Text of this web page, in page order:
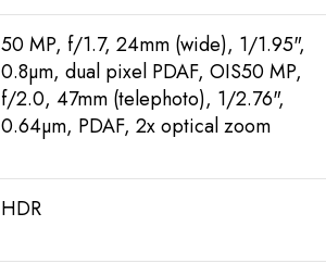
50 MP, f/1.7, 24mm (wide), 1/1.95",
0.8µm, dual pixel PDAF, OIS50 MP,
f/2.0, 47mm (telephoto), 1/2.76",
0.64µm, PDAF, 2x optical zoom
HDR